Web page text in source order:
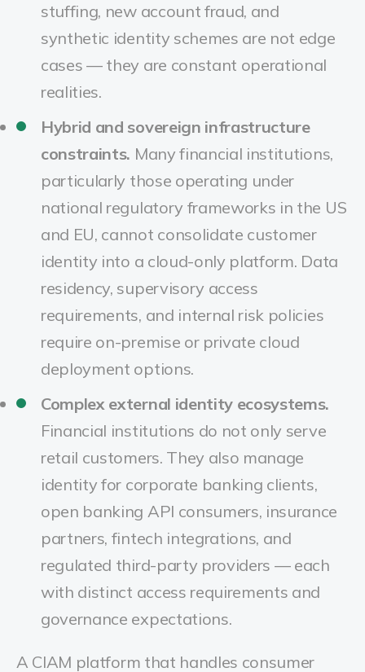
stuffing, new account fraud, and
synthetic identity schemes are not edge
cases — they are constant operational
realities.
Hybrid and sovereign infrastructure
constraints. Many financial institutions,
particularly those operating under
national regulatory frameworks in the US
and EU, cannot consolidate customer
identity into a cloud-only platform. Data
residency, supervisory access
requirements, and internal risk policies
require on-premise or private cloud
deployment options.
Complex external identity ecosystems.
Financial institutions do not only serve
retail customers. They also manage
identity for corporate banking clients,
open banking API consumers, insurance
partners, fintech integrations, and
regulated third-party providers — each
with distinct access requirements and
governance expectations.
A CIAM platform that handles consumer